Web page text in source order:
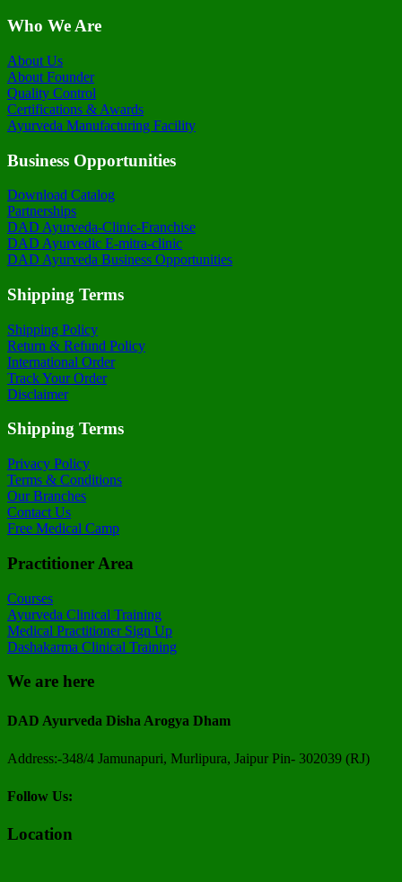
Who We Are
About Us
About Founder
Quality Control
Certifications & Awards
Ayurveda Manufacturing Facility
Business Opportunities
Download Catalog
Partnerships
DAD Ayurveda-Clinic-Franchise
DAD Ayurvedic E-mitra-clinic
DAD Ayurveda Business Opportunities
Shipping Terms
Shipping Policy
Return & Refund Policy
International Order
Track Your Order
Disclaimer
Shipping Terms
Privacy Policy
Terms & Conditions
Our Branches
Contact Us
Free Medical Camp
Practitioner Area
Courses
Ayurveda Clinical Training
Medical Practitioner Sign Up
Dashakarma Clinical Training
We are here
DAD Ayurveda Disha Arogya Dham
Address:-348/4 Jamunapuri, Murlipura, Jaipur Pin- 302039 (RJ)
Follow Us:
Location